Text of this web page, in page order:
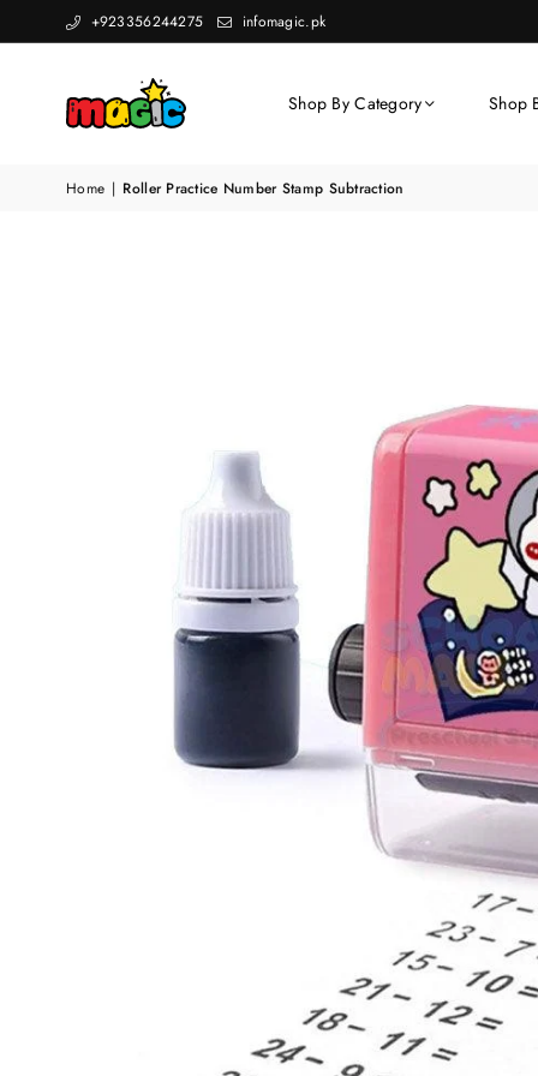
+923356244275 infomagic.pk
Shop By Category Shop
Home | Roller Practice Number Stamp Subtraction